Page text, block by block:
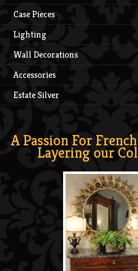
Case Pieces
Lighting
Wall Decorations
Accessories
Estate Silver
A Passion For
Layering our